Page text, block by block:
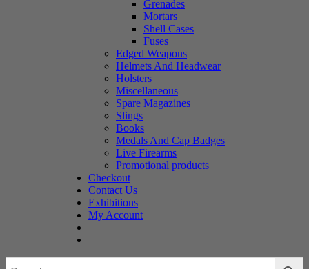
Grenades
Mortars
Shell Cases
Fuses
Edged Weapons
Helmets And Headwear
Holsters
Miscellaneous
Spare Magazines
Slings
Books
Medals And Cap Badges
Live Firearms
Promotional products
Checkout
Contact Us
Exhibitions
My Account